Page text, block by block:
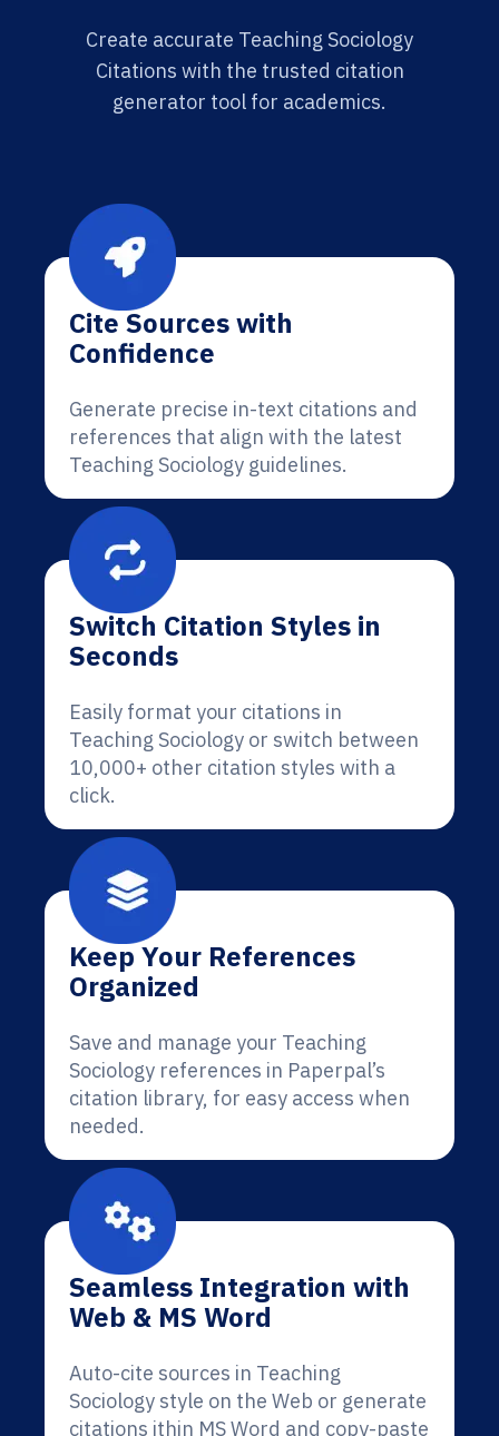
Create accurate Teaching Sociology
Citations with the trusted citation
generator tool for academics.
Cite Sources with
Confidence
Generate precise in-text citations and
references that align with the latest
Teaching Sociology guidelines.
Switch Citation Styles in
Seconds
Easily format your citations in
Teaching Sociology or switch between
10,000+ other citation styles with a
click.
Keep Your References
Organized
Save and manage your Teaching
Sociology references in Paperpal’s
citation library, for easy access when
needed.
Seamless Integration with
Web & MS Word
Auto-cite sources in Teaching
Sociology style on the Web or generate
citations ithin MS Word and copy-paste